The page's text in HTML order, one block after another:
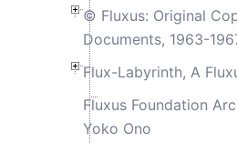
© Fluxus: Original
Documents, 1963-
Flux-Labyrinth, A
Fluxus Foundation
Yoko Ono